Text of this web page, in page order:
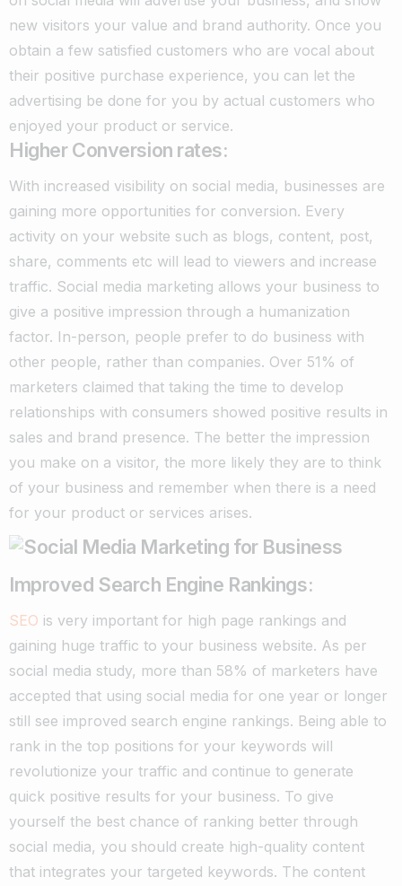
new visitors your value and brand authority. Once you
obtain a few satisfied customers who are vocal about
their positive purchase experience, you can let the
advertising be done for you by actual customers who
enjoyed your product or service.
Higher Conversion rates:
With increased visibility on social media, businesses are
gaining more opportunities for conversion. Every
activity on your website such as blogs, content, post,
share, comments etc will lead to viewers and increase
traffic. Social media marketing allows your business to
give a positive impression through a humanization
factor. In-person, people prefer to do business with
other people, rather than companies. Over 51% of
marketers claimed that taking the time to develop
relationships with consumers showed positive results in
sales and brand presence. The better the impression
you make on a visitor, the more likely they are to think
of your business and remember when there is a need
for your product or services arises.
Improved Search Engine Rankings:
SEO is very important for high page rankings and
gaining huge traffic to your business website. As per
social media study, more than 58% of marketers have
accepted that using social media for one year or longer
still see improved search engine rankings. Being able to
rank in the top positions for your keywords will
revolutionize your traffic and continue to generate
quick positive results for your business. To give
yourself the best chance of ranking better through
social media, you should create high-quality content
that integrates your targeted keywords. The content